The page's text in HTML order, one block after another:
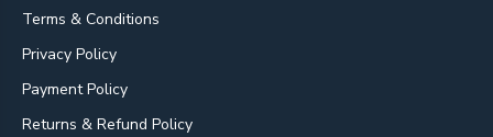
Terms & Conditions
Privacy Policy
Payment Policy
Returns & Refund Policy